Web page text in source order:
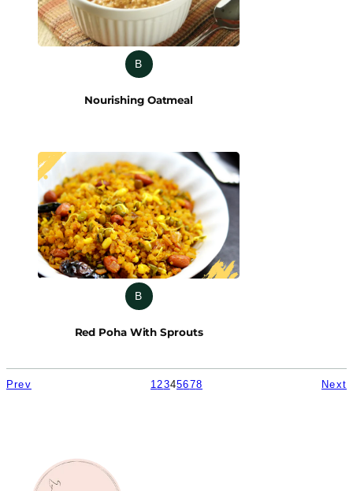
B
Nourishing Oatmeal
B
Red Poha With Sprouts
Prev 12345678 Next